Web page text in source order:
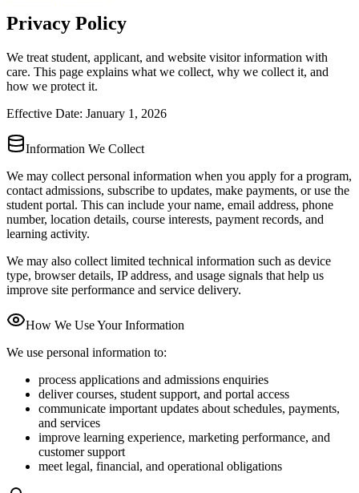
Privacy Policy
We treat student, applicant, and website visitor information with
care. This page explains what we collect, why we collect it, and
how we protect it.
Effective Date: January 1, 2026
Information We Collect
We may collect personal information when you apply for a program,
contact admissions, subscribe to updates, make payments, or use the
student portal. This can include your name, email address, phone
number, location details, course interests, payment records, and
learning activity.
We may also collect limited technical information such as device
type, browser details, IP address, and usage signals that help us
improve site performance and service delivery.
How We Use Your Information
We use personal information to:
process applications and admissions enquiries
deliver courses, student support, and portal access
communicate important updates about schedules, payments,
and services
improve learning experience, marketing performance, and
customer support
meet legal, financial, and operational obligations